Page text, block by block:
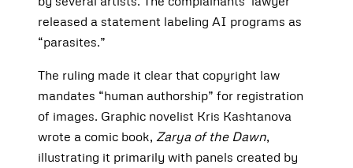
released a statement labeling AI programs as
“parasites.”
The ruling made it clear that copyright law
mandates “human authorship” for registration
of images. Graphic novelist Kris Kashtanova
wrote a comic book, Zarya of the Dawn,
illustrating it primarily with panels created by